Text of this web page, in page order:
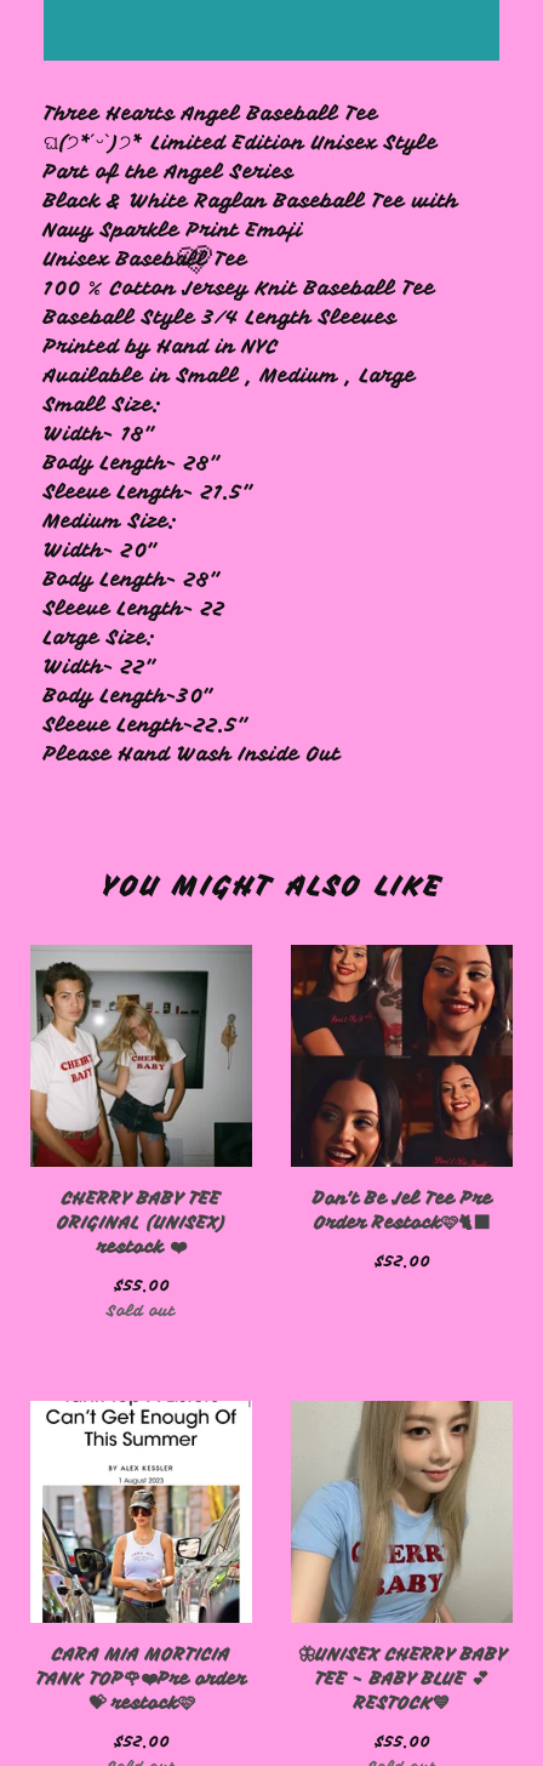
Three Hearts Angel Baseball Tee
ଘ(੭*ˊᵕˋ)੭* ̀ Limited Edition Unisex Style
Part of the Angel Series
Black & White Raglan Baseball Tee with
Navy Sparkle Print Emoji
Unisex Baseball Tee
100 % Cotton Jersey Knit Baseball Tee
Baseball Style 3/4 Length Sleeves
Printed by Hand in NYC
Available in Small , Medium , Large
Small Size:
Width- 18"
Body Length- 28"
Sleeve Length- 21.5"
Medium Size:
Width- 20"
Body Length- 28"
Sleeve Length- 22
Large Size:
Width- 22"
Body Length-30"
Sleeve Length-22.5"
Please Hand Wash Inside Out
YOU MIGHT ALSO LIKE
CHERRY BABY TEE
ORIGINAL (UNISEX)
restock ❤️
$55.00
Sold out
Don't Be Jel Tee Pre
Order Restock🩷🐈‍⬛
$52.00
CARA MIA MORTICIA
TANK TOP🌹❤️Pre order
💝 restock🩷
$52.00
🦋UNISEX CHERRY BABY
TEE - BABY BLUE 💕
RESTOCK💙
$55.00
🩷